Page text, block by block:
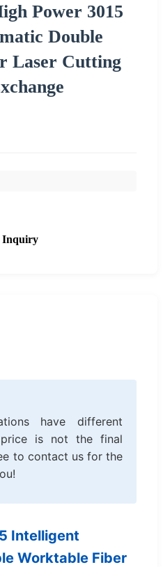
Power 3015
Double
Laser Cutting
Inquiry
have different
is not the final
to contact us for the
Intelligent
Worktable Fiber